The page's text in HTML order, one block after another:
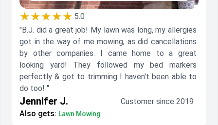
★★★★★ 5.0
"B.J. did a great job! My lawn was long, my allergies
got in the way of me mowing, as did cancellations
by other companies. I came home to a great
looking yard! They followed my bed markers
perfectly & got to trimming I haven't been able to
do too! "
Jennifer J.
Customer since 2019
Also gets: Lawn Mowing